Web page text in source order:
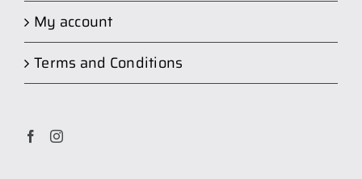
My account
Terms and Conditions